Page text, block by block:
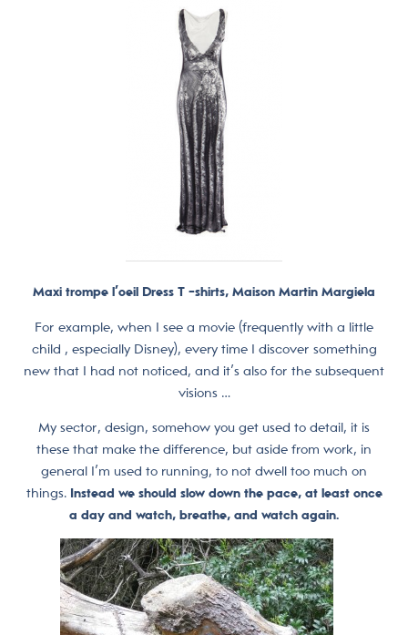
Maxi trompe l’oeil Dress T -shirts, Maison Martin Margiela
For example, when I see a movie (frequently with a little
child , especially Disney), every time I discover something
new that I had not noticed, and it’s also for the subsequent
visions …
My sector, design, somehow you get used to detail, it is
these that make the difference, but aside from work, in
general I’m used to running, to not dwell too much on
things. Instead we should slow down the pace, at least once
a day and watch, breathe, and watch again.